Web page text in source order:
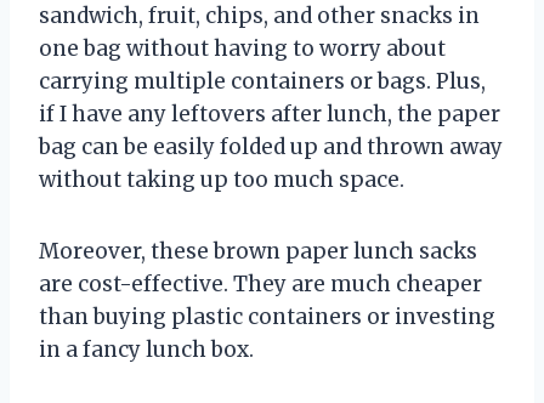
sandwich, fruit, chips, and other snacks in
one bag without having to worry about
carrying multiple containers or bags. Plus,
if I have any leftovers after lunch, the paper
bag can be easily folded up and thrown away
without taking up too much space.
Moreover, these brown paper lunch sacks
are cost-effective. They are much cheaper
than buying plastic containers or investing
in a fancy lunch box.